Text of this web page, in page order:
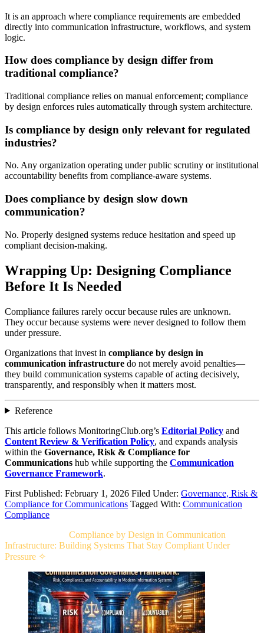
It is an approach where compliance requirements are embedded
directly into communication infrastructure, workflows, and system
logic.
How does compliance by design differ from
traditional compliance?
Traditional compliance relies on manual enforcement; compliance
by design enforces rules automatically through system architecture.
Is compliance by design only relevant for regulated
industries?
No. Any organization operating under public scrutiny or institutional
accountability benefits from compliance-aware systems.
Does compliance by design slow down
communication?
No. Properly designed systems reduce hesitation and speed up
compliant decision-making.
Wrapping Up: Designing Compliance
Before It Is Needed
Compliance failures rarely occur because rules are unknown.
They occur because systems were never designed to follow them
under pressure.
Organizations that invest in compliance by design in
communication infrastructure do not merely avoid penalties—
they build communication systems capable of acting decisively,
transparently, and responsibly when it matters most.
Reference
This article follows MonitoringClub.org’s Editorial Policy and
Content Review & Verification Policy, and expands analysis
within the Governance, Risk & Compliance for
Communications hub while supporting the Communication
Governance Framework.
First Published: February 1, 2026 Filed Under: Governance, Risk &
Compliance for Communications Tagged With: Communication
Compliance
Compliance by Design in Communication
Infrastructure: Building Systems That Stay Compliant Under
Pressure ✧